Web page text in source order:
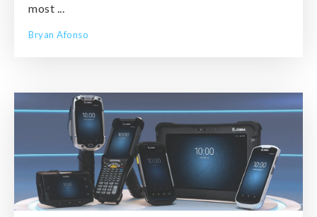
most ...
Bryan Afonso